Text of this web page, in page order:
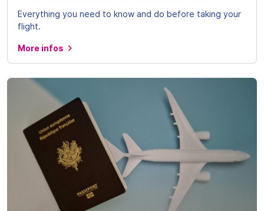
Everything you need to know and do before taking your
flight.
More infos